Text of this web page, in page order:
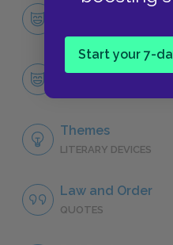
Start your 7-
Character List
Buck
Themes
LITERARY DEVICES
Law and Order
QUOTES